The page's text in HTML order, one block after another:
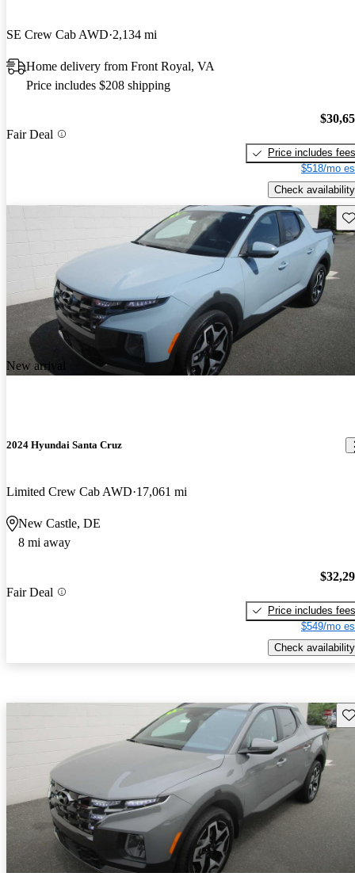
SE Crew Cab AWD 2,134 mi
Home delivery from Front Royal, VA
Price includes $208 shipping
Fair Deal
Price includes fees
$518/mo
Check availability
New arrival
2024 Hyundai Santa Cruz
Limited Crew Cab AWD 17,061 mi
New Castle, DE
8 mi away
Fair Deal
Price includes fees
$549/mo
Check availability